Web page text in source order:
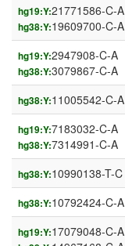
hg19:Y:21771586-C-A
hg38:Y:19609700-C-A
hg19:Y:2947908-C-A
hg38:Y:3079867-C-A
hg38:Y:11005542-C-A
hg19:Y:7183032-C-A
hg38:Y:7314991-C-A
hg38:Y:10990138-T-C
hg38:Y:10792424-C-A
hg19:Y:17079048-C-A